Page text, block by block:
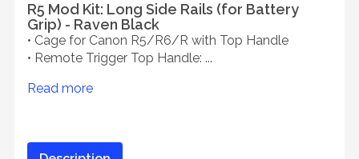
R5 Mod Kit: Long Side Rails (for Battery
Grip) - Raven Black
• Cage for Canon R5/R6/R with Top Handle
• Remote Trigger Top Handle: ...
Read more